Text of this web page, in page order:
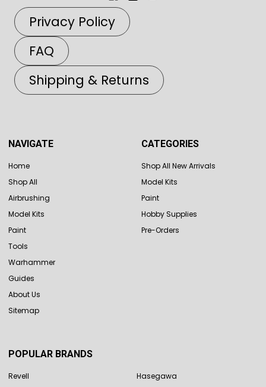
Privacy Policy
FAQ
Shipping & Returns
NAVIGATE
Home
Shop All
Airbrushing
Model Kits
Paint
Tools
Warhammer
Guides
About Us
Sitemap
CATEGORIES
Shop All New Arrivals
Model Kits
Paint
Hobby Supplies
Pre-Orders
POPULAR BRANDS
Revell
Hasegawa